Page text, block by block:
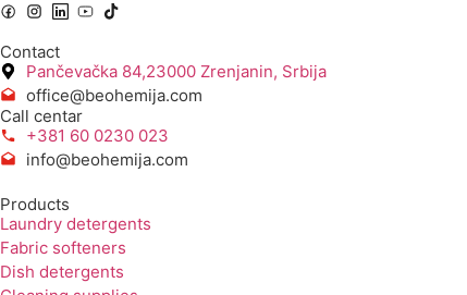
Contact
Pančevačka 84,23000 Zrenjanin, Srbija
office@beohemija.com
Call centar
+381 60 0230 023
info@beohemija.com
Products
Laundry detergents
Fabric softeners
Dish detergents